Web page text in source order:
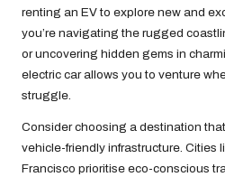
renting an EV to explore new and
you’re navigating the rugged
or uncovering hidden gems in
electric car allows you to venture
struggle.
Consider choosing a destination
vehicle-friendly infrastructure. Cities
Francisco prioritise eco-conscious